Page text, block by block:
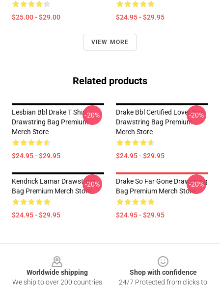
$25.00 - $29.00 $24.95 - $29.95
VIEW MORE
Related products
Lesbian Bbl Drake T Shirt
Drawstring Bag Premium
Merch Store
$24.95 - $29.95
-20%
Drake Bbl Certified Lover Boy
Drawstring Bag Premium
Merch Store
$24.95 - $29.95
-20%
Kendrick Lamar Drawstring
Bag Premium Merch Store
$24.95 - $29.95
-20%
Drake So Far Gone Drawstring
Bag Premium Merch Store
$24.95 - $29.95
-20%
Worldwide shipping
We ship to over 200 countries
Shop with confidence
24/7 Protected from clicks to